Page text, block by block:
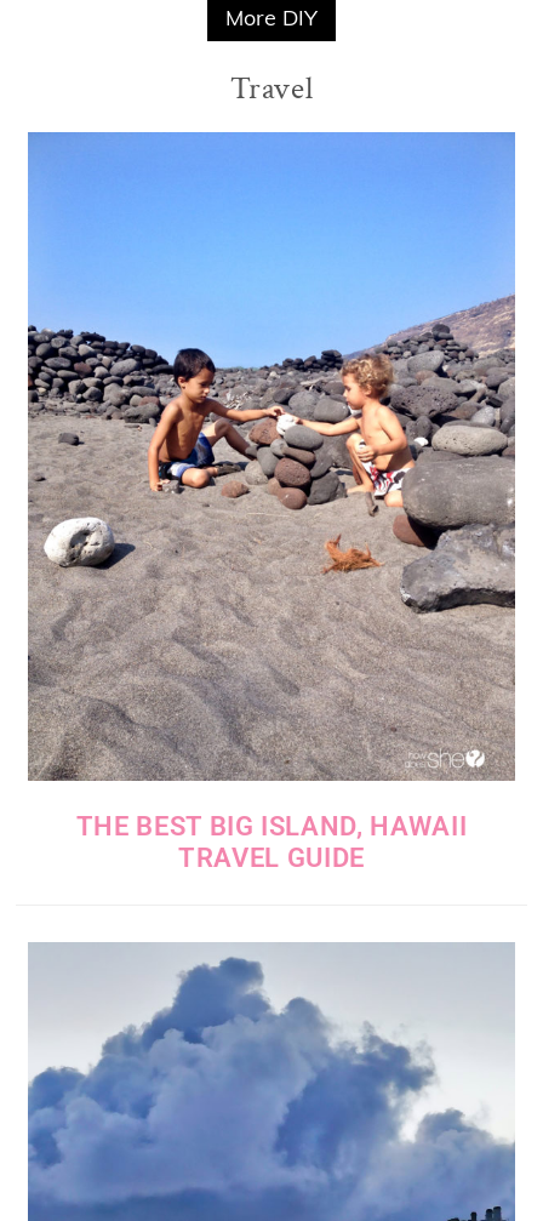
More DIY
Travel
THE BEST BIG ISLAND, HAWAII
TRAVEL GUIDE